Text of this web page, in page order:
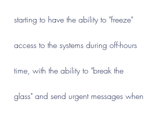
starting to have the ability to "freeze"
access to the systems during off-hours
time, with the ability to "break the
glass" and send urgent messages when